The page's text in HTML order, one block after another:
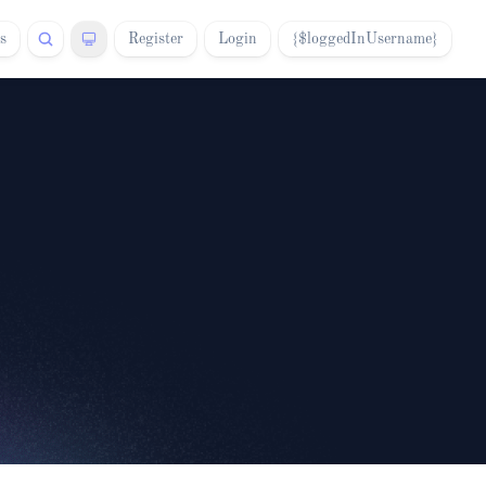
Register Login {$loggedInUsername}